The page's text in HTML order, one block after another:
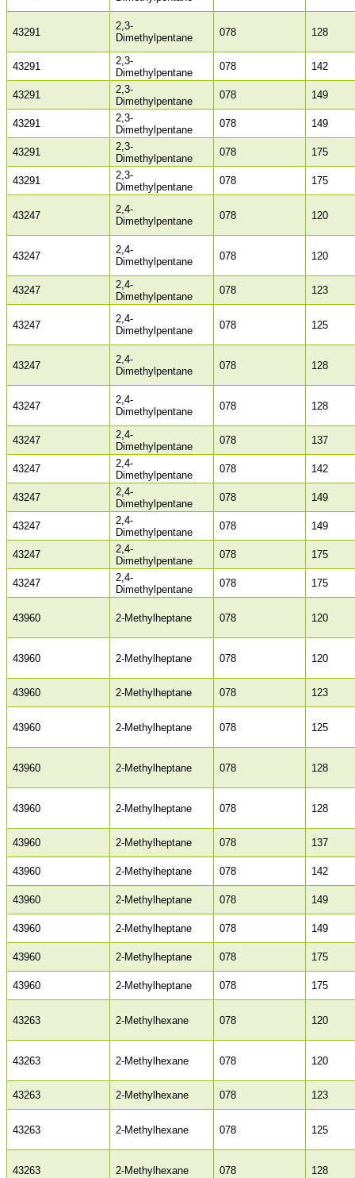
43291
2,3-
Dimethylpentane
078 128
43291
2,3-
Dimethylpentane
078 142
43291
2,3-
Dimethylpentane
078 149
43291
2,3-
Dimethylpentane
078 149
43291
2,3-
Dimethylpentane
078 175
43291
2,3-
Dimethylpentane
078 175
43247
2,4-
Dimethylpentane
078 120
43247
2,4-
Dimethylpentane
078 120
43247
2,4-
Dimethylpentane
078 123
43247
2,4-
Dimethylpentane
078 125
43247
2,4-
Dimethylpentane
078 128
43247
2,4-
Dimethylpentane
078 128
43247
2,4-
Dimethylpentane
078 137
43247
2,4-
Dimethylpentane
078 142
43247
2,4-
Dimethylpentane
078 149
43247
2,4-
Dimethylpentane
078 149
43247
2,4-
Dimethylpentane
078 175
43247
2,4-
Dimethylpentane
078 175
43960 2-Methylheptane 078 120
43960 2-Methylheptane 078 120
43960 2-Methylheptane 078 123
43960 2-Methylheptane 078 125
43960 2-Methylheptane 078 128
43960 2-Methylheptane 078 128
43960 2-Methylheptane 078 137
43960 2-Methylheptane 078 142
43960 2-Methylheptane 078 149
43960 2-Methylheptane 078 149
43960 2-Methylheptane 078 175
43960 2-Methylheptane 078 175
43263 2-Methylhexane 078 120
43263 2-Methylhexane 078 120
43263 2-Methylhexane 078 123
43263 2-Methylhexane 078 125
43263 2-Methylhexane 078 128